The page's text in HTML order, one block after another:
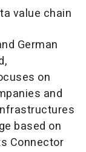
value chain
German
on
and
based on
Connector